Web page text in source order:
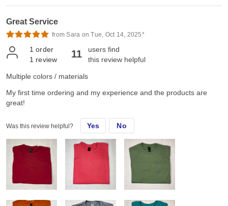
Great Service
from Sara on Tue, Oct 14, 2025*
1 order
1 review 11
users find
this review helpful
Multiple colors / materials
My first time ordering and my experience and the products are
great!
Was this review helpful? Yes No